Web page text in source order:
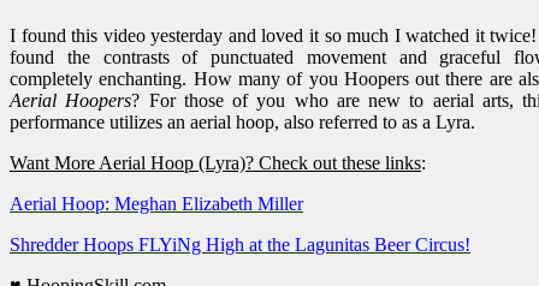
I found this video yesterday and loved it so much I watched it
found the contrasts of punctuated movement and graceful
completely enchanting. How many of you Hoopers out there are
Aerial Hoopers? For those of you who are new to aerial arts,
performance utilizes an aerial hoop, also referred to as a Lyra.
Want More Aerial Hoop (Lyra)? Check out these links:
Aerial Hoop: Meghan Elizabeth Miller
Shredder Hoops FLYiNg High at the Lagunitas Beer Circus!